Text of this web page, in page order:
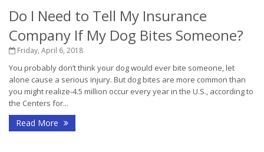
Do I Need to Tell My Insurance
Company If My Dog Bites Someone?
Friday, April 6, 2018
You probably don’t think your dog would ever bite someone, let
alone cause a serious injury. But dog bites are more common than
you might realize-4.5 million occur every year in the U.S., according to
the Centers for...
Read More